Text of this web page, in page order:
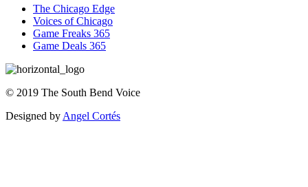
The Chicago Edge
Voices of Chicago
Game Freaks 365
Game Deals 365
© 2019 The South Bend Voice
Designed by Angel Cortés